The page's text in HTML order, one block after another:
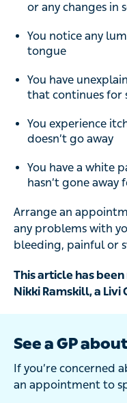
or any changes in
You notice any
tongue
You have
that continues for
You experience
doesn’t go away
You have a white
hasn’t gone away
Arrange an
any problems with
bleeding, painful or
This article has
Nikki Ramskill, a Livi
See a GP
If you’re concerned
an appointment to